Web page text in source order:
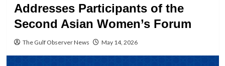
Addresses Participants of the
Second Asian Women’s Forum
The Gulf Observer News May 14, 2026